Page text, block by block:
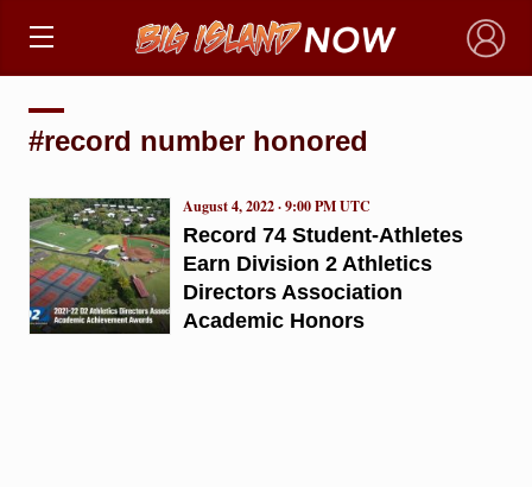
×
#record number honored
Record 74 Student-Athletes
Earn Division 2 Athletics
Directors Association
Academic Honors
August 4, 2022 · 9:00 PM UTC